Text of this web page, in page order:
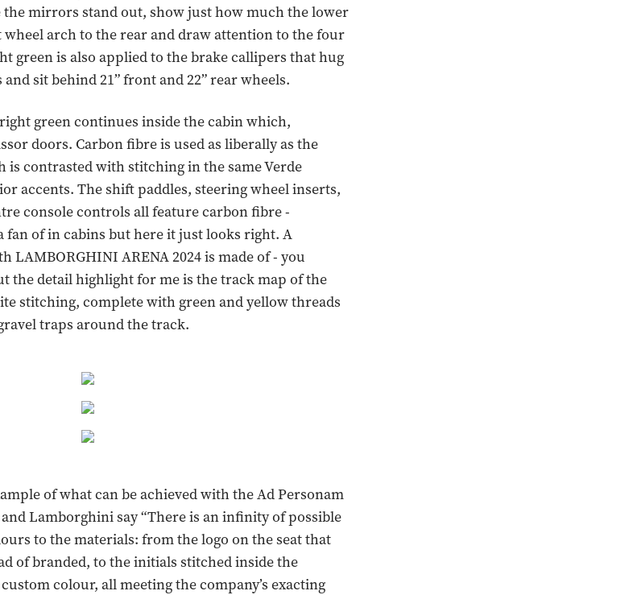
the mirrors stand out, show just how much the lower
arch to the rear and draw attention to the four
green is also applied to the brake callipers that hug
sit behind 21” front and 22” rear wheels.
green continues inside the cabin which,
doors. Carbon fibre is used as liberally as the
is contrasted with stitching in the same Verde
accents. The shift paddles, steering wheel inserts,
console controls all feature carbon fibre -
fan of in cabins but here it just looks right. A
LAMBORGHINI ARENA 2024 is made of - you
the detail highlight for me is the track map of the
stitching, complete with green and yellow threads
traps around the track.
of what can be achieved with the Ad Personam
Lamborghini say “There is an infinity of possible
to the materials: from the logo on the seat that
of branded, to the initials stitched inside the
colour, all meeting the company’s exacting